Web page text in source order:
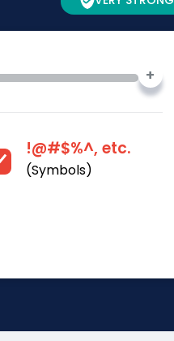
+
!@#$%^, etc.
(Symbols)